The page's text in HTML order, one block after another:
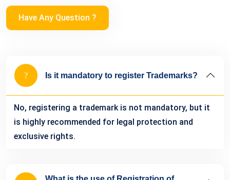
Have Any Question ?
Is it mandatory to register Trademarks?
No, registering a trademark is not mandatory, but it
is highly recommended for legal protection and
exclusive rights.